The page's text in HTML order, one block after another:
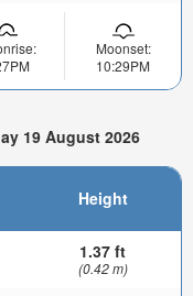
Moonset:
10:29PM
19 August 2026
Height
1.37 ft
(0.42 m)